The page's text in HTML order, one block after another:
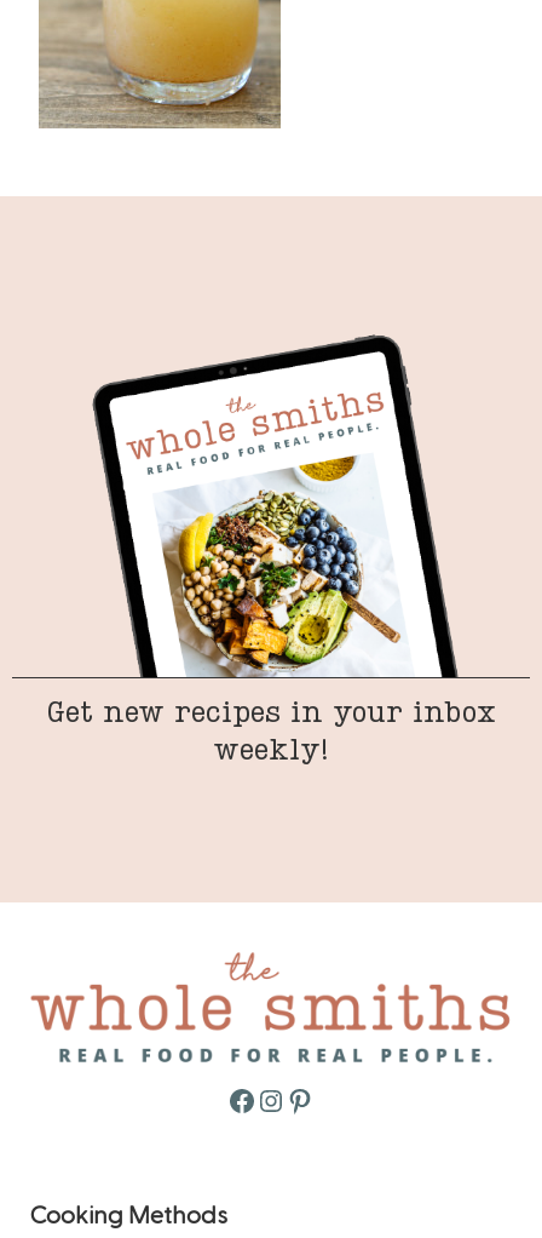
Get new recipes in your inbox
weekly!
Facebook
Instagram
Pinterest
Cooking Methods